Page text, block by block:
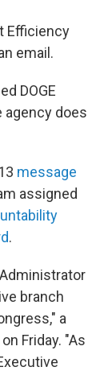
Efficiency
email.
DOGE
agency does
message
assigned
.
branch
a
Friday. "As